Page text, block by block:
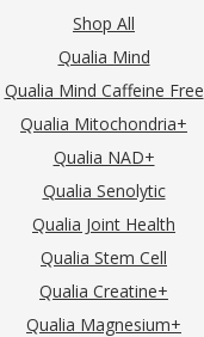
Shop All
Qualia Mind
Qualia Mind Caffeine Free
Qualia Mitochondria+
Qualia NAD+
Qualia Senolytic
Qualia Joint Health
Qualia Stem Cell
Qualia Creatine+
Qualia Magnesium+